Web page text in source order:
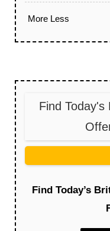
More Less
Find Today's
Find Today’s